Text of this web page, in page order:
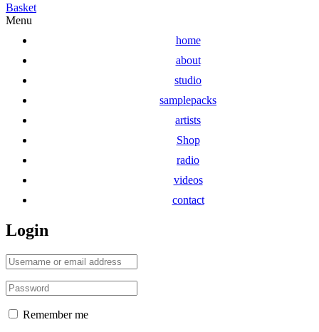
Basket
Menu
home
about
studio
samplepacks
artists
Shop
radio
videos
contact
Login
Remember me